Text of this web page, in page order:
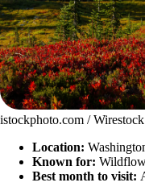
istockphoto.com / Wirestock
Location:
Known for:
Best month to visit: